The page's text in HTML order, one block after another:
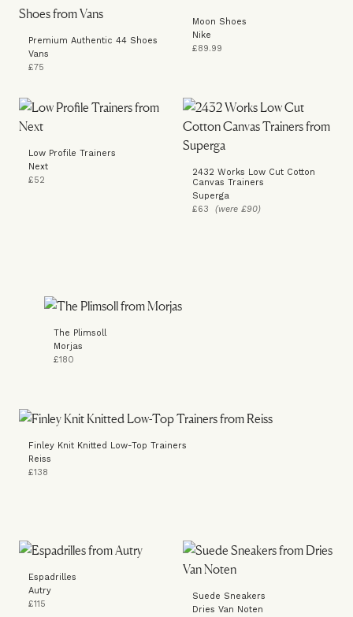
Premium Authentic 44 Shoes
Vans
£75
Moon Shoes
Nike
£89.99
Low Profile Trainers
Next
£52
2432 Works Low Cut Cotton
Canvas Trainers
Superga
£63 (were £90)
The Plimsoll
Morjas
£180
Finley Knit Knitted Low-Top Trainers
Reiss
£138
Espadrilles
Autry
£115
Suede Sneakers
Dries Van Noten